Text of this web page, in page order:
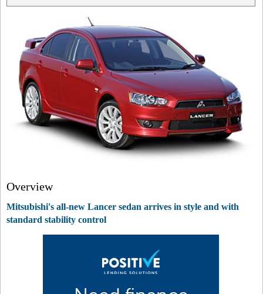
Overview
Mitsubishi's all-new Lancer sedan arrives in style and with
standard stability control